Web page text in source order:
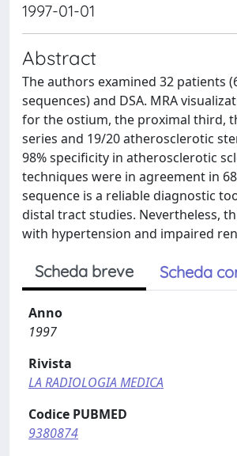
1997-01-01
Abstract
The authors examined 32 patients
sequences) and DSA. MRA
for the ostium, the proximal third,
series and 19/20 atherosclerotic
98% specificity in atherosclerotic
techniques were in agreement in
sequence is a reliable diagnostic
distal tract studies. Nevertheless,
with hypertension and impaired
Scheda breve Scheda
Anno
1997
Rivista
LA RADIOLOGIA MEDICA
Codice PUBMED
9380874